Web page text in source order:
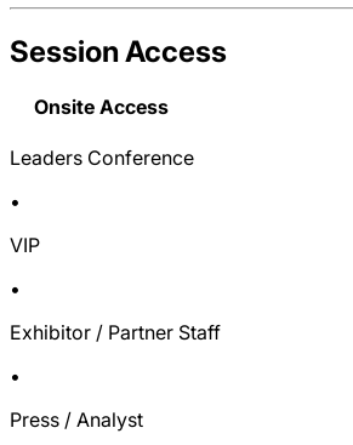
Session Access
Onsite Access
Leaders Conference
•
VIP
•
Exhibitor / Partner Staff
•
Press / Analyst